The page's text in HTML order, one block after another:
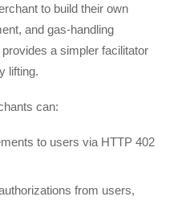
to build their own
and gas-handling
a simpler facilitator
lifting.
can:
to users via HTTP 402
from users,